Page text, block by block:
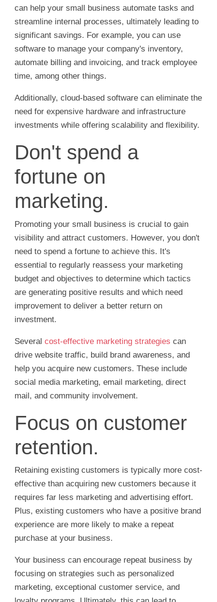
can help your small business automate tasks and
streamline internal processes, ultimately leading to
significant savings. For example, you can use
software to manage your company's inventory,
automate billing and invoicing, and track employee
time, among other things.
Additionally, cloud-based software can eliminate the
need for expensive hardware and infrastructure
investments while offering scalability and flexibility.
Don't spend a
fortune on
marketing.
Promoting your small business is crucial to gain
visibility and attract customers. However, you don't
need to spend a fortune to achieve this. It's
essential to regularly reassess your marketing
budget and objectives to determine which tactics
are generating positive results and which need
improvement to deliver a better return on
investment.
Several cost-effective marketing strategies can
drive website traffic, build brand awareness, and
help you acquire new customers. These include
social media marketing, email marketing, direct
mail, and community involvement.
Focus on customer
retention.
Retaining existing customers is typically more cost-
effective than acquiring new customers because it
requires far less marketing and advertising effort.
Plus, existing customers who have a positive brand
experience are more likely to make a repeat
purchase at your business.
Your business can encourage repeat business by
focusing on strategies such as personalized
marketing, exceptional customer service, and